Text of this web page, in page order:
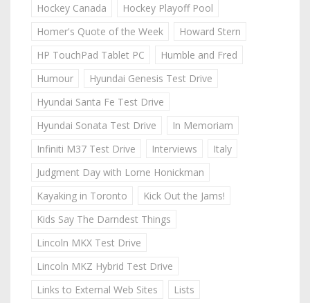
Hockey Canada
Hockey Playoff Pool
Homer's Quote of the Week
Howard Stern
HP TouchPad Tablet PC
Humble and Fred
Humour
Hyundai Genesis Test Drive
Hyundai Santa Fe Test Drive
Hyundai Sonata Test Drive
In Memoriam
Infiniti M37 Test Drive
Interviews
Italy
Judgment Day with Lorne Honickman
Kayaking in Toronto
Kick Out the Jams!
Kids Say The Darndest Things
Lincoln MKX Test Drive
Lincoln MKZ Hybrid Test Drive
Links to External Web Sites
Lists